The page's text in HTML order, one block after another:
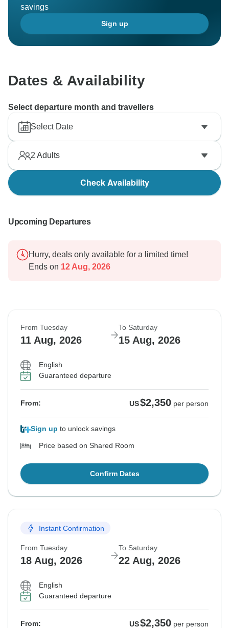
savings
Sign up
Dates & Availability
Select departure month and travellers
Select Date
2 Adults
Check Availability
Upcoming Departures
Hurry, deals only available for a limited time!
Ends on 12 Aug, 2026
From Tuesday
11 Aug, 2026
To Saturday
15 Aug, 2026
English
Guaranteed departure
From: US$2,350 per person
Sign up to unlock savings
Price based on Shared Room
Confirm Dates
Instant Confirmation
From Tuesday
18 Aug, 2026
To Saturday
22 Aug, 2026
English
Guaranteed departure
From: US$2,350 per person